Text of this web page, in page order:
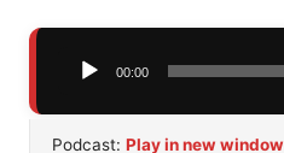
Audio
00:00
Podcast: Play in new window